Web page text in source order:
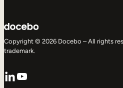
Copyright © 2026 Docebo – All rights
trademark.
LinkedIn
YouTube